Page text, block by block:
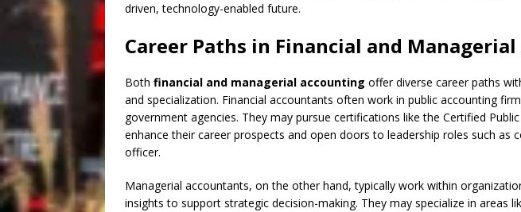
driven, technology-enabled future.
Career Paths in Financial and
Both financial and managerial accounting offer diverse career paths
and specialization. Financial accountants often work in public accounting
government agencies. They may pursue certifications like the Certified
enhance their career prospects and open doors to leadership roles such as
officer.
Managerial accountants, on the other hand, typically work within
insights to support strategic decision-making. They may specialize in areas